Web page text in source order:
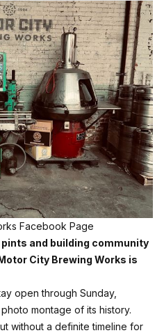
Facebook Page
pints and building community
City Brewing Works is
open through Sunday,
montage of its history.
without a definite timeline for